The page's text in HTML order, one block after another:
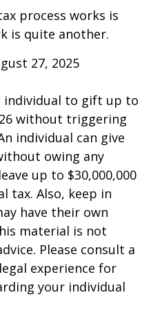
process works is
is quite another.
27, 2025
individual to gift up to
without triggering
individual can give
owing any
up to $30,000,000
tax. Also, keep in
have their own
material is not
Please consult a
experience for
your individual